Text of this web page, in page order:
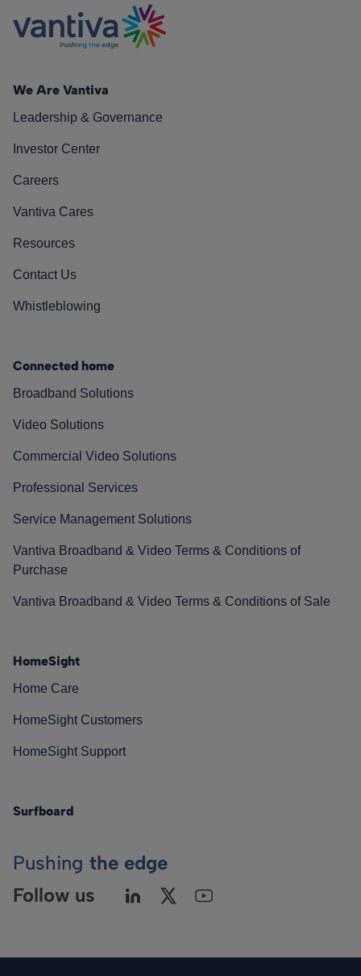
We Are Vantiva
Leadership & Governance
Investor Center
Careers
Vantiva Cares
Resources
Contact Us
Whistleblowing
Connected home
Broadband Solutions
Video Solutions
Commercial Video Solutions
Professional Services
Service Management Solutions
Vantiva Broadband & Video Terms & Conditions of
Purchase
Vantiva Broadband & Video Terms & Conditions of Sale
HomeSight
Home Care
HomeSight Customers
HomeSight Support
Surfboard
Pushing the edge
Follow us